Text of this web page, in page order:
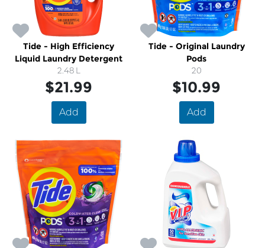
Tide - High Efficiency
Liquid Laundry Detergent
2.48 L
$21.99
Add
Tide - Original Laundry
Pods
20
$10.99
Add